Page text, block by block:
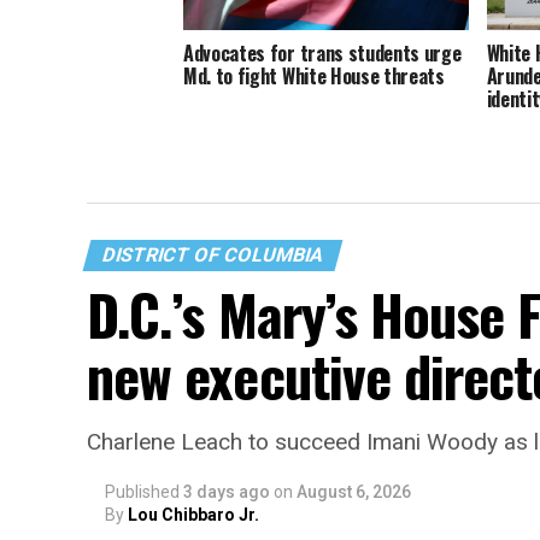
Advocates for trans students urge
Md. to fight White House threats
White
DISTRICT OF COLUMBIA
D.C.’s Mary’s
new executive
Charlene Leach to succeed Imani Woody
Published 3 days ago on August 6, 2026
By Lou Chibbaro Jr.